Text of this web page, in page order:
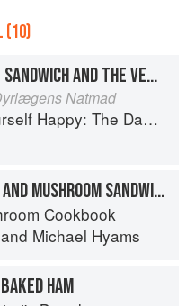
(10)
LIVER PÂTÉ OPEN SANDWICH AND THE VET’S MIDNIGHT FOOD
Natmad
Happy: The Danish Way
OPEN RARE BEEF AND MUSHROOM SANDWICH
Cookbook
and Michael Hyams
HAM